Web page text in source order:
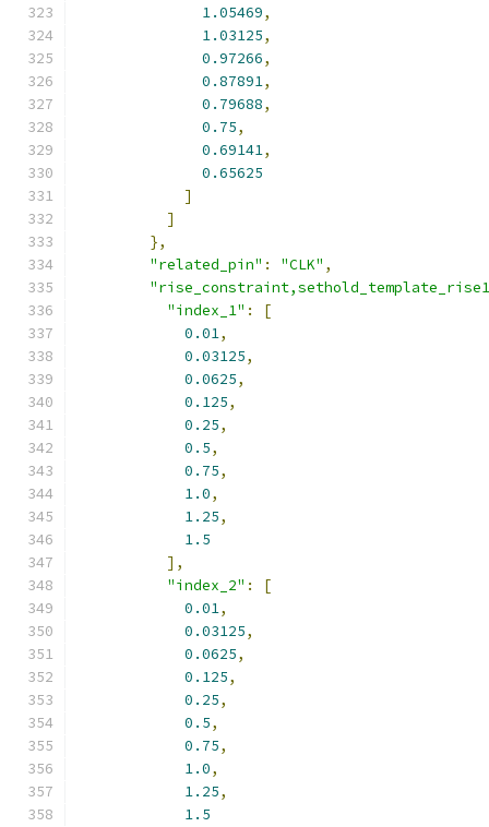
1.05469,
1.03125,
0.97266,
0.87891,
0.79688,
0.75,
0.69141,
0.65625
]
]
},
"related_pin" : "CLK" ,
"index_1" :
[
0.01,
0.03125,
0.0625,
0.125,
0.25,
0.5,
0.75,
1.0,
1.25,
1.5
],
"index_2" :
[
0.01,
0.03125,
0.0625,
0.125,
0.25,
0.5,
0.75,
1.0,
1.25,
1.5